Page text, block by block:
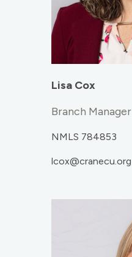
Lisa Cox
Branch Manager
NMLS 784853
lcox@cranecu.org